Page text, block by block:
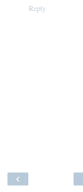
Reply
‹